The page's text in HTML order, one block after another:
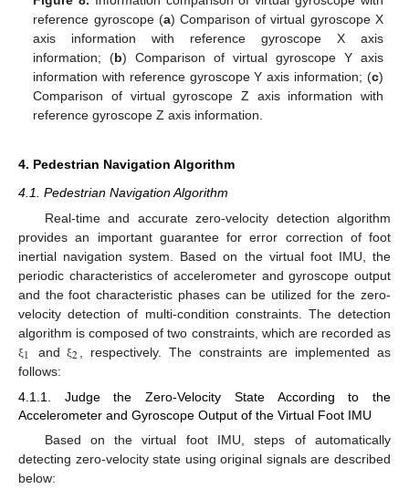
reference gyroscope (a) Comparison of virtual gyroscope X
axis information with reference gyroscope X axis
information; (b) Comparison of virtual gyroscope Y axis
information with reference gyroscope Y axis information; (c)
Comparison of virtual gyroscope Z axis information with
reference gyroscope Z axis information.
4. Pedestrian Navigation Algorithm
4.1. Pedestrian Navigation Algorithm
Real-time and accurate zero-velocity detection algorithm
provides an important guarantee for error correction of foot
inertial navigation system. Based on the virtual foot IMU, the
periodic characteristics of accelerometer and gyroscope output
and the foot characteristic phases can be utilized for the zero-
velocity detection of multi-condition constraints. The detection
algorithm is composed of two constraints, which are recorded as
ξ1 andξ2
, respectively. The constraints are implemented as
follows:
4.1.1. Judge the Zero-Velocity State According to the
Accelerometer and Gyroscope Output of the Virtual Foot IMU
Based on the virtual foot IMU, steps of automatically
detecting zero-velocity state using original signals are described
below: